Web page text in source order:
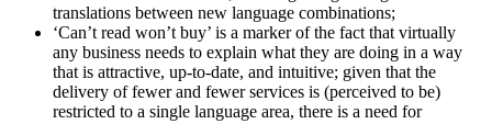
translations between new language combinations;
‘Can’t read won’t buy’ is a marker of the fact that virtually
any business needs to explain what they are doing in a way
that is attractive, up-to-date, and intuitive; given that the
delivery of fewer and fewer services is (perceived to be)
restricted to a single language area, there is a need for